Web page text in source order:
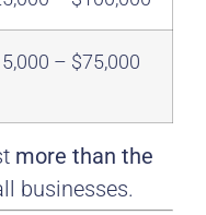
– $75,000
more than the
businesses.